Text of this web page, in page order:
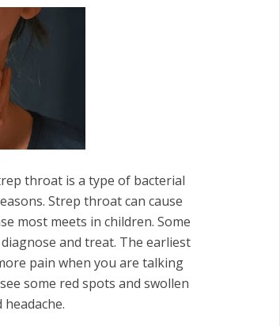
throat is a type of bacterial
Strep throat can cause
most meets in children. Some
and treat. The earliest
pain when you are talking
some red spots and swollen